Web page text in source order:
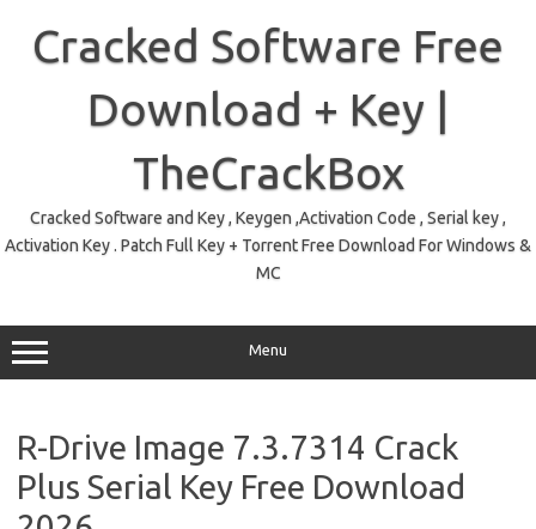
contentCracked Software Free
Download + Key |
TheCrackBox
Cracked Software and Key , Keygen ,Activation Code , Serial key ,
Activation Key . Patch Full Key + Torrent Free Download For Windows &
MC
Menu
R-Drive Image 7.3.7314 Crack
Plus Serial Key Free Download